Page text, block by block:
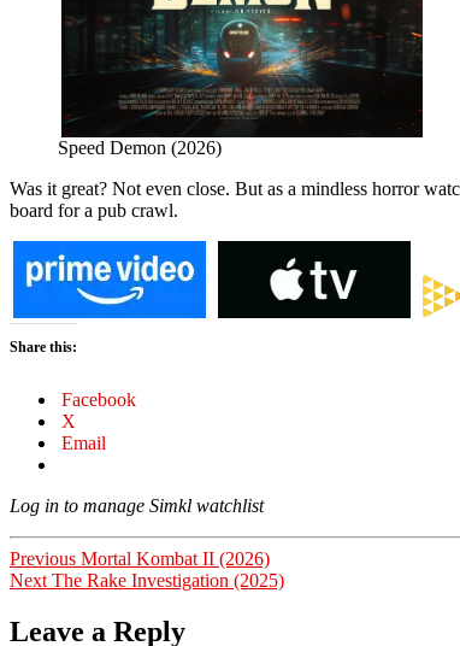
Speed Demon (2026)
Was it great? Not even close. But as a mindless horror
board for a pub crawl.
Share this:
Facebook
X
Email
Log in to manage Simkl watchlist
Post
navigation
Previous Previous
post:
Mortal Kombat II (2026)
Next Next
The Rake Investigation (2025)
Leave a Reply